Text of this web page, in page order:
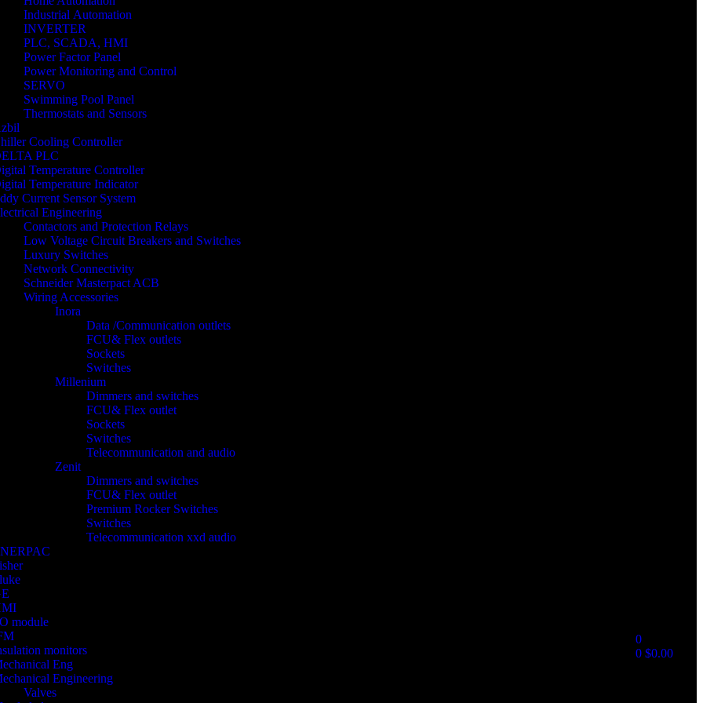
Industrial Automation
INVERTER
PLC, SCADA, HMI
Power Factor Panel
Power Monitoring and Control
SERVO
Swimming Pool Panel
Thermostats and Sensors
Cooling Controller
PLC
Temperature Controller
Temperature Indicator
Current Sensor System
Engineering
Contactors and Protection Relays
Low Voltage Circuit Breakers and Switches
Luxury Switches
Network Connectivity
Schneider Masterpact ACB
Wiring Accessories
Inora
Data /Communication outlets
FCU& Flex outlets
Sockets
Switches
Millenium
Dimmers and switches
FCU& Flex outlet
Sockets
Switches
Telecommunication and audio
Zenit
Dimmers and switches
FCU& Flex outlet
Premium Rocker Switches
Switches
Telecommunication xxd audio
module
monitors
Eng
Engineering
Valves
0
0 $0.00